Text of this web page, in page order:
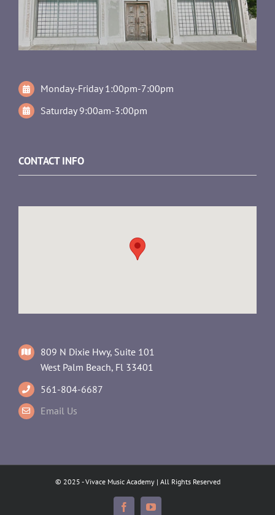
Monday-Friday 1:00pm-7:00pm
Saturday 9:00am-3:00pm
CONTACT INFO
809 N Dixie Hwy, Suite 101
West Palm Beach, Fl 33401
561-804-6687
Email Us
© 2025 - Vivace Music Academy | All Rights Reserved
FacebookYouTube